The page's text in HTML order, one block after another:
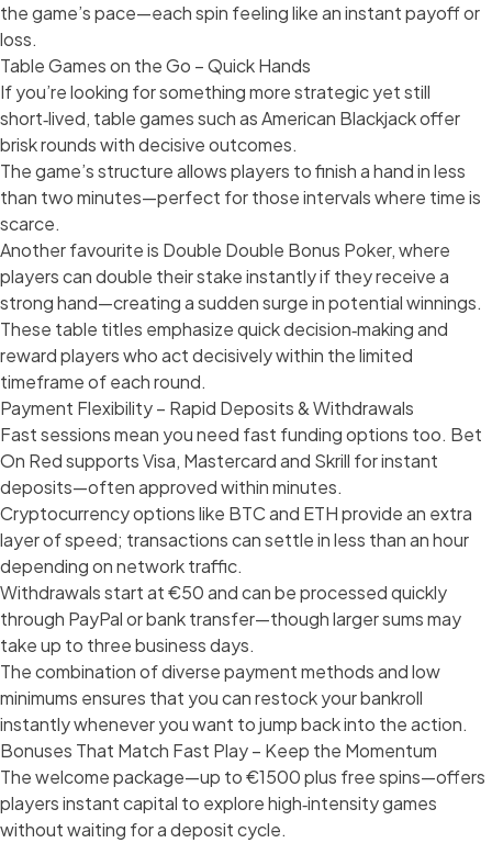
the game’s pace—each spin feeling like an instant payoff or
loss.
Table Games on the Go – Quick Hands
If you’re looking for something more strategic yet still
short‑lived, table games such as American Blackjack offer
brisk rounds with decisive outcomes.
The game’s structure allows players to finish a hand in less
than two minutes—perfect for those intervals where time is
scarce.
Another favourite is Double Double Bonus Poker, where
players can double their stake instantly if they receive a
strong hand—creating a sudden surge in potential winnings.
These table titles emphasize quick decision‑making and
reward players who act decisively within the limited
timeframe of each round.
Payment Flexibility – Rapid Deposits & Withdrawals
Fast sessions mean you need fast funding options too. Bet
On Red supports Visa, Mastercard and Skrill for instant
deposits—often approved within minutes.
Cryptocurrency options like BTC and ETH provide an extra
layer of speed; transactions can settle in less than an hour
depending on network traffic.
Withdrawals start at €50 and can be processed quickly
through PayPal or bank transfer—though larger sums may
take up to three business days.
The combination of diverse payment methods and low
minimums ensures that you can restock your bankroll
instantly whenever you want to jump back into the action.
Bonuses That Match Fast Play – Keep the Momentum
The welcome package—up to €1500 plus free spins—offers
players instant capital to explore high‑intensity games
without waiting for a deposit cycle.